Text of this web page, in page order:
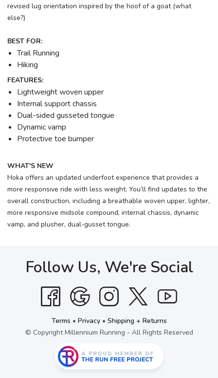
revised lug orientation inspired by the hoof of a goat (what
else?)
BEST FOR:
Trail Running
Hiking
FEATURES:
Lightweight woven upper
Internal support chassis
Dual-sided gusseted tongue
Dynamic vamp
Protective toe bumper
WHAT'S NEW
Hoka offers an updated underfoot experience that provides a
more responsive ride with less weight. You’ll find updates to the
overall construction, including a breathable woven upper, lighter,
more responsive midsole compound, internal chassis, dynamic
vamp, and plusher, dual-gusset tongue.
Follow Us, We're Social
Terms • Privacy• Shipping + Returns
© Copyright Millennium Running - All Rights Reserved